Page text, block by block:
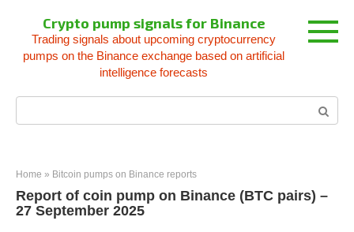
content
Crypto pump signals for Binance
Trading signals about upcoming cryptocurrency
pumps on the Binance exchange based on artificial
intelligence forecasts
Home » Bitcoin pumps on Binance reports
Report of coin pump on Binance (BTC pairs) –
27 September 2025